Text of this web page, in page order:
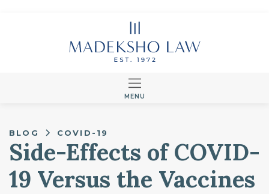
MENU
BLOG COVID-19
Side-Effects of COVID-
19 Versus the Vaccines